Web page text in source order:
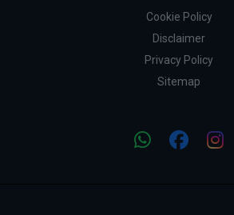
Cookie Policy
Disclaimer
Privacy Policy
Sitemap